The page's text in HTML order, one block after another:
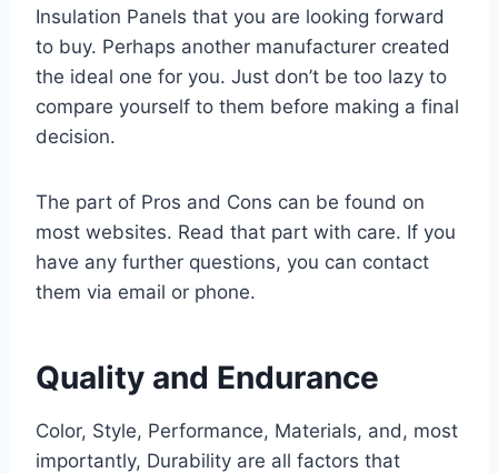
Insulation Panels that you are looking forward
to buy. Perhaps another manufacturer created
the ideal one for you. Just don’t be too lazy to
compare yourself to them before making a final
decision.
The part of Pros and Cons can be found on
most websites. Read that part with care. If you
have any further questions, you can contact
them via email or phone.
Quality and Endurance
Color, Style, Performance, Materials, and, most
importantly, Durability are all factors that